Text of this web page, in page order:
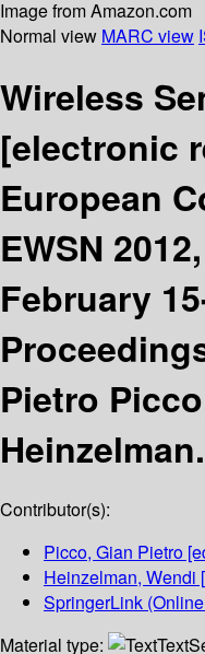
Image from Amazon.com
Normal view MARC view
Wireless
[electronic
European
EWSN
February
Pietro
Heinzelman.
Contributor(s):
Picco, Gian Pietro
Heinzelman, Wendi
SpringerLink
Material type:
Text